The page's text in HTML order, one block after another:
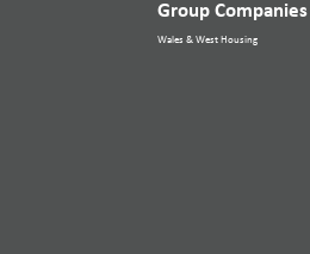
Group Companies
Wales & West Housing